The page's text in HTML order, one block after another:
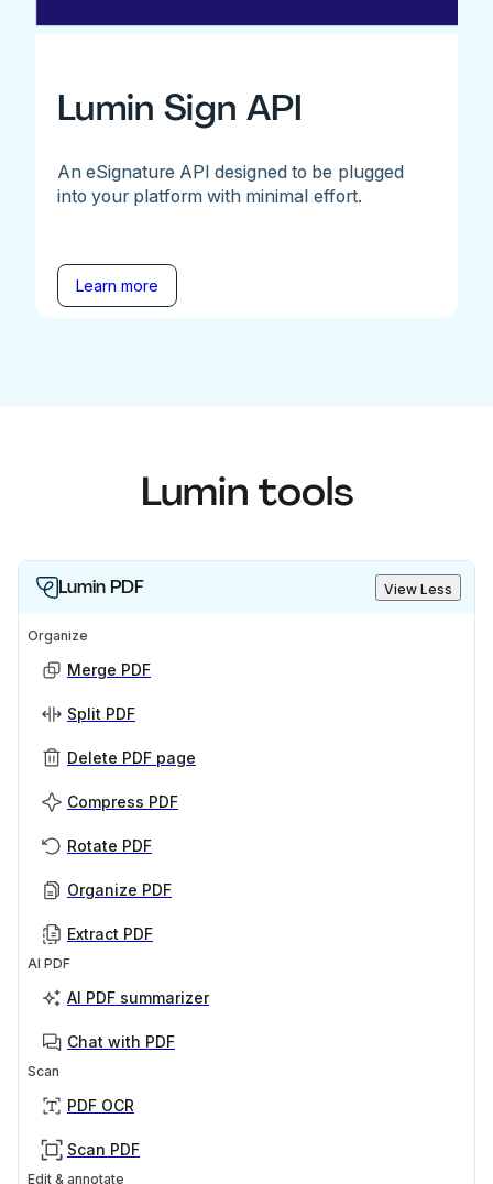
Lumin Sign API
An eSignature API designed to be plugged
into your platform with minimal effort.
Learn more
Lumin tools
Lumin PDF View Less
Organize
Merge PDF
Split PDF
Delete PDF page
Compress PDF
Rotate PDF
Organize PDF
Extract PDF
AI PDF
AI PDF summarizer
Chat with PDF
Scan
PDF OCR
Scan PDF
Edit & annotate